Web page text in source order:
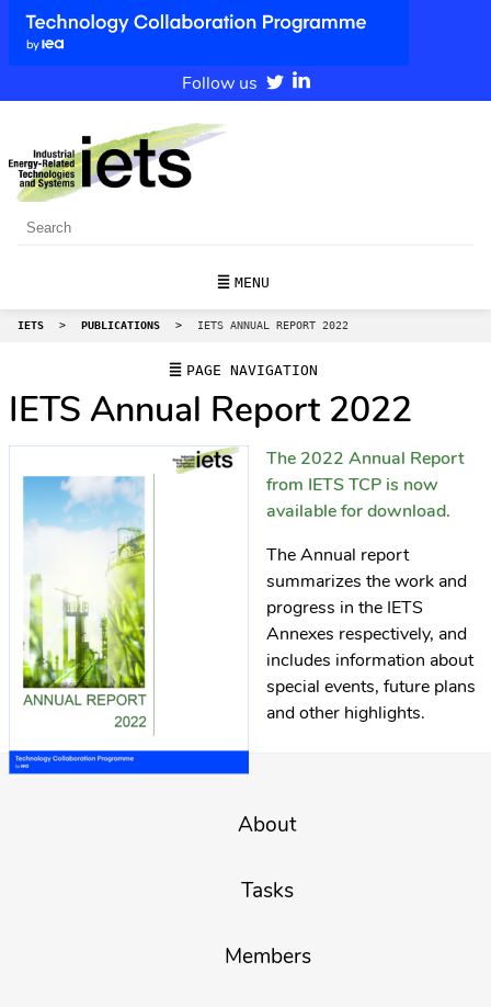
Follow us
MENU
IETS > PUBLICATIONS > IETS ANNUAL REPORT 2022
PAGE NAVIGATION
IETS Annual Report 2022
The 2022 Annual Report
from IETS TCP is now
available for download.
The Annual report
summarizes the work and
progress in the IETS
Annexes respectively, and
includes information about
special events, future plans
and other highlights.
About
Tasks
Members